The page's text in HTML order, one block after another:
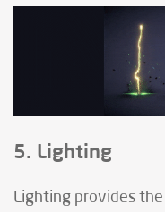
5. Lighting
Lighting provides